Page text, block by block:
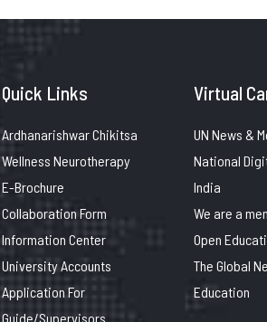
Quick Links
Ardhanarishwar Chikitsa
Wellness Neurotherapy
E-Brochure
Collaboration Form
Information Center
University Accounts
Application For
Guide/Supervisors
Virtual
UN News &
National
India
We are a
Open
The Global
Education